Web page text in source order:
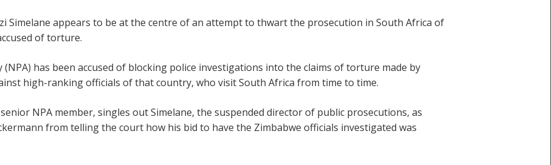
Simelane appears to be at the centre of an attempt to thwart the prosecution in South Africa of
of torture.
has been accused of blocking police investigations into the claims of torture made by
high-ranking officials of that country, who visit South Africa from time to time.
NPA member, singles out Simelane, the suspended director of public prosecutions, as
from telling the court how his bid to have the Zimbabwe officials investigated was